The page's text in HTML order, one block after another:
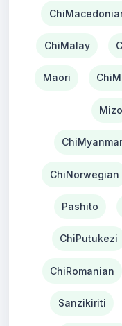
ChiMalay
Maori
Mizo
ChiNorwegian
Pashito
ChiPutukezi
ChiRomanian
Sanzikiriti